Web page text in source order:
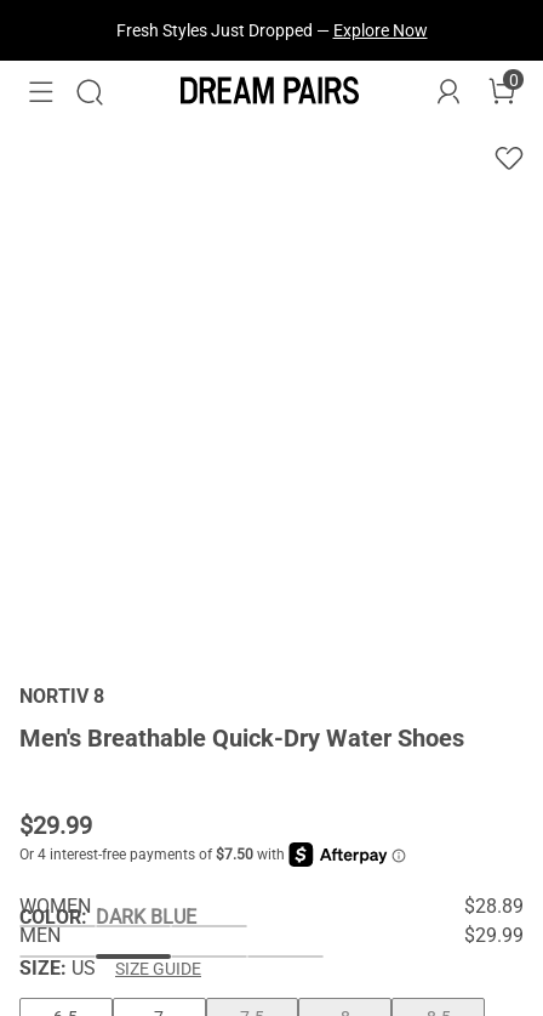
Fresh Styles Just Dropped — Explore Now
0
NORTIV 8
Men's Breathable Quick-Dry Water Shoes
$29.99
COLOR: DARK BLUE
WOMEN
$28.89
MEN
$29.99
SIZE: US SIZE GUIDE